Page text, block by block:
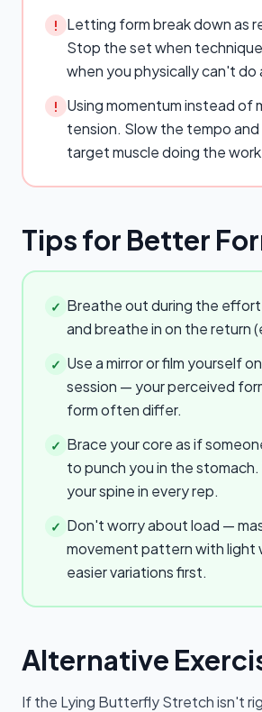
!
Letting form break down as
Stop the set when
when you physically can't do
!
Using momentum instead of
tension. Slow the tempo
target muscle doing the
Tips for Better
✓ Breathe out during the
and breathe in on the return
✓ Use a mirror or film yourself
session — your perceived
form often differ.
✓ Brace your core as if
to punch you in the stomach.
your spine in every rep.
✓ Don't worry about load —
movement pattern with light
easier variations first.
Alternative
If the Lying Butterfly Stretchisn't